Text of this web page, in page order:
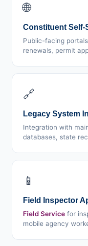
🌐
Constituent Self-
Public-facing
renewals, permit
🔗
Legacy System
Integration with
databases, state
📱
Field Inspector
Field Service for
mobile agency